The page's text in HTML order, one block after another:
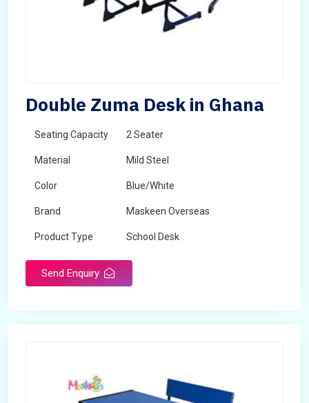
Double Zuma Desk in Ghana
Seating Capacity 2 Seater
Material Mild Steel
Color Blue/White
Brand Maskeen Overseas
Product Type School Desk
Send Enquiry